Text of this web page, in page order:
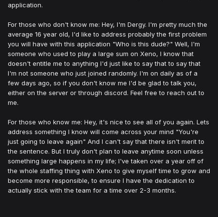
application.
For those who don't know me: Hey, I'm Dergy. I'm pretty much the
average 16 year old, I'd like to address probably the first problem
you will have with this application "Who is this dude?" Well, I'm
someone who used to play a large sum on Xeno, I know that
doesn't entitle me to anything I'd just like to say that to say that
I'm not someone who just joined randomly. I'm on daily as of a
few days ago, so if you don't know me I'd be glad to talk you,
either on the server or through discord. Feel free to reach out to
me.
For those who know me: Hey, it's nice to see all of you again. Lets
address something I know will come across your mind "You're
just going to leave again" And I can't say that there isn't merit to
the sentence. But I truly don't plan to leave anytime soon unless
something large happens in my life; I've taken over a year off of
the whole staffing thing with Xeno to give myself time to grow and
become more responsible, to ensure I have the dedication to
actually stick with the team for a time over 2-3 months.